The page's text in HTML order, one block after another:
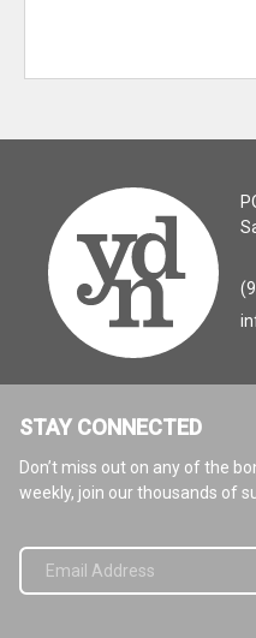
STAY CONNECTED
Don’t miss out on any of the
weekly, join our thousands of